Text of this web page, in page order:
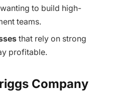
wanting to build high-
teams.
that rely on strong
profitable.
Company